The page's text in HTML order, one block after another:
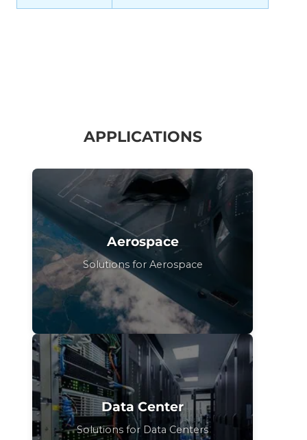
APPLICATIONS
Aerospace
Solutions for Aerospace
Data Center
Solutions for Data Centers